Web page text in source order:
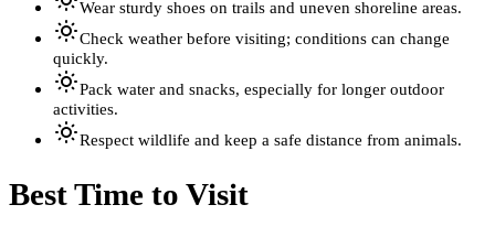
Wear sturdy shoes on trails and uneven shoreline areas.
Check weather before visiting; conditions can change
quickly.
Pack water and snacks, especially for longer outdoor
activities.
Respect wildlife and keep a safe distance from animals.
Best Time to Visit